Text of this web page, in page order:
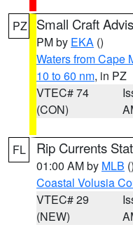
PZ Small Craft
PM by EKA ()
Waters from Cape
10 to 60 nm, in PZ
VTEC# 74
(CON)
FL Rip Currents
01:00 AM by MLB ()
Coastal Volusia
VTEC# 29
(NEW)